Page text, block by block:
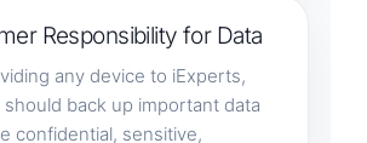
Responsibility for Data
any device to iExperts,
back up important data
confidential, sensitive,